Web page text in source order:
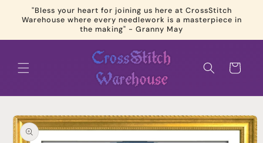
Skip to
content
"Bless your heart for joining us here at CrossStitch
Warehouse where every needlework is a masterpiece in
the making" - Granny May
Cart
Skip to
product
information